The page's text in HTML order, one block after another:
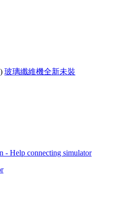
玻璃纖維機全新未裝
- Help connecting simulator